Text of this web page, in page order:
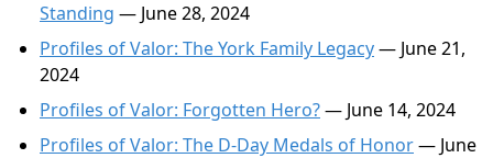
Standing — June 28, 2024
Profiles of Valor: The York Family Legacy— June 21,
2024
Profiles of Valor: Forgotten Hero?— June 14, 2024
Profiles of Valor: The D-Day Medals of Honor— June